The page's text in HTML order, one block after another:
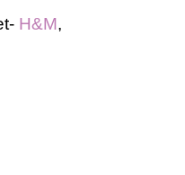
H&M,